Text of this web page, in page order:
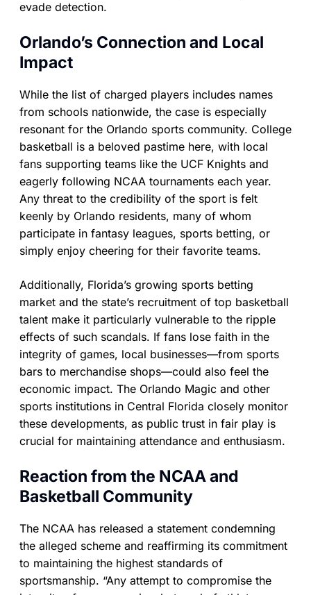
evade detection.
Orlando’s Connection and Local
Impact
While the list of charged players includes names
from schools nationwide, the case is especially
resonant for the Orlando sports community. College
basketball is a beloved pastime here, with local
fans supporting teams like the UCF Knights and
eagerly following NCAA tournaments each year.
Any threat to the credibility of the sport is felt
keenly by Orlando residents, many of whom
participate in fantasy leagues, sports betting, or
simply enjoy cheering for their favorite teams.
Additionally, Florida’s growing sports betting
market and the state’s recruitment of top basketball
talent make it particularly vulnerable to the ripple
effects of such scandals. If fans lose faith in the
integrity of games, local businesses—from sports
bars to merchandise shops—could also feel the
economic impact. The Orlando Magic and other
sports institutions in Central Florida closely monitor
these developments, as public trust in fair play is
crucial for maintaining attendance and enthusiasm.
Reaction from the NCAA and
Basketball Community
The NCAA has released a statement condemning
the alleged scheme and reaffirming its commitment
to maintaining the highest standards of
sportsmanship. “Any attempt to compromise the